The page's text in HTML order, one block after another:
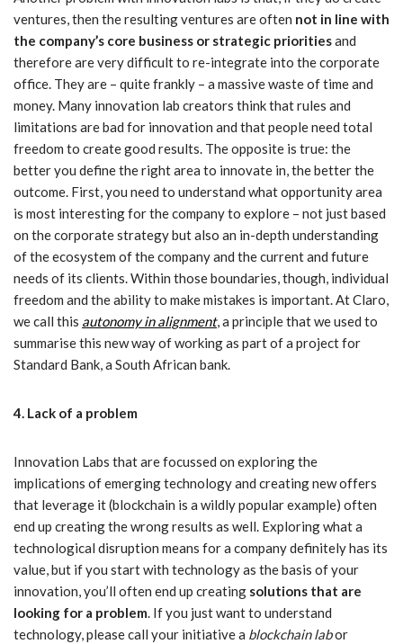
ventures, then the resulting ventures are often not in line with
the company’s core business or strategic prioritiesand
therefore are very difficult to re-integrate into the corporate
office. They are – quite frankly – a massive waste of time and
money. Many innovation lab creators think that rules and
limitations are bad for innovation and that people need total
freedom to create good results. The opposite is true: the
better you define the right area to innovate in, the better the
outcome. First, you need to understand what opportunity area
is most interesting for the company to explore – not just based
on the corporate strategy but also an in-depth understanding
of the ecosystem of the company and the current and future
needs of its clients. Within those boundaries, though, individual
freedom and the ability to make mistakes is important. At Claro,
we call this autonomy in alignment, a principle that we used to
summarise this new way of working as part of a project for
Standard Bank, a South African bank.
4. Lack of a problem
Innovation Labs that are focussed on exploring the
implications of emerging technology and creating new offers
that leverage it (blockchain is a wildly popular example) often
end up creating the wrong results as well. Exploring what a
technological disruption means for a company definitely has its
value, but if you start with technology as the basis of your
innovation, you’ll often end up creating solutions that are
looking for a problem. If you just want to understand
technology, please call your initiative a blockchain labor